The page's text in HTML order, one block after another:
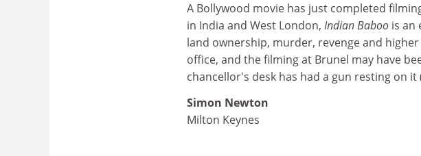
A Bollywood movie has just completed
in India and West London, Indian Baboo is an
land ownership, murder, revenge and
office, and the filming at Brunel may have
chancellor's desk has had a gun resting on it
Simon Newton
Milton Keynes